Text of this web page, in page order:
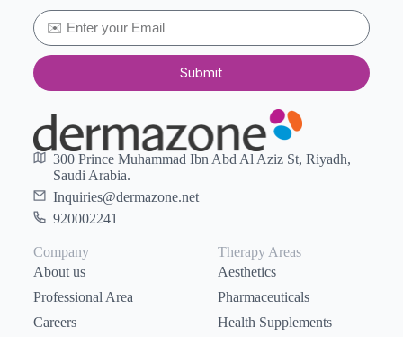
Submit
300 Prince Muhammad Ibn Abd Al Aziz St, Riyadh,
Saudi Arabia.
Inquiries@dermazone.net
920002241
Company
About us
Professional Area
Careers
Therapy Areas
Aesthetics
Pharmaceuticals
Health Supplements